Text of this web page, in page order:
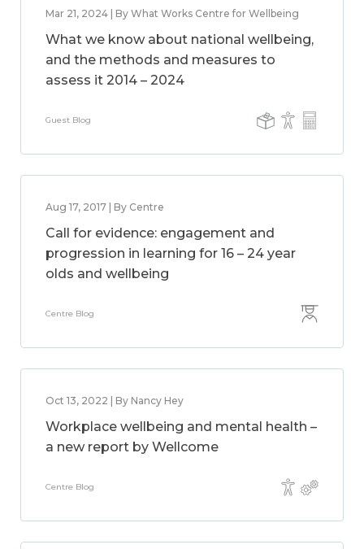
Mar 21, 2024 | By What Works Centre for Wellbeing
What we know about national wellbeing,
and the methods and measures to
assess it 2014 – 2024
Guest Blog
Aug 17, 2017 | By Centre
Call for evidence: engagement and
progression in learning for 16 – 24 year
olds and wellbeing
Centre Blog
Oct 13, 2022 | By Nancy Hey
Workplace wellbeing and mental health –
a new report by Wellcome
Centre Blog